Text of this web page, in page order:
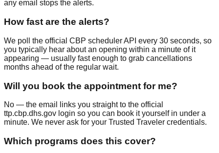
any email stops the alerts.
How fast are the alerts?
We poll the official CBP scheduler API every 30 seconds, so
you typically hear about an opening within a minute of it
appearing — usually fast enough to grab cancellations
months ahead of the regular wait.
Will you book the appointment for me?
No — the email links you straight to the official
ttp.cbp.dhs.gov login so you can book it yourself in under a
minute. We never ask for your Trusted Traveler credentials.
Which programs does this cover?